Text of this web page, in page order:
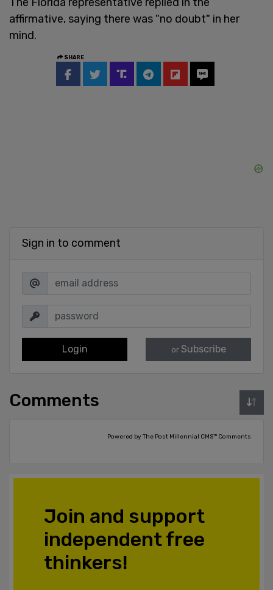
affirmative, saying there was "no doubt" in her
mind.
SHARE
Sign in to comment
Login or Subscribe
Comments
Powered by The Post Millennial CMS™ Comments
Join and support
independent free
thinkers!